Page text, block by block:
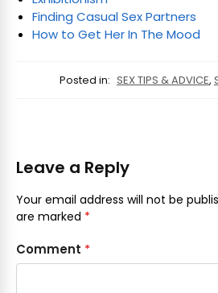
Finding Casual Sex Partners
How to Get Her In The Mood
Posted in: SEX TIPS & ADVICE,
Leave a Reply
Your email address will not be
are marked *
Comment *